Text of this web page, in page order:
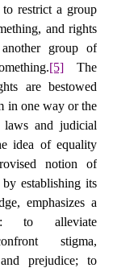
restrict a group
and rights
group of
[5] The
are bestowed
in one way or the
laws and judicial
idea of equality
notion of
establishing its
emphasizes a
to alleviate
stigma,
prejudice; to